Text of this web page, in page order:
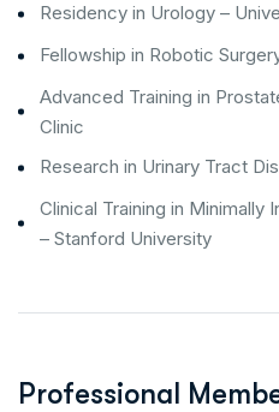
Residency in Urology –
Fellowship in Robotic
Advanced Training in
Clinic
Research in Urinary Tract
Clinical Training in
– Stanford University
Professional